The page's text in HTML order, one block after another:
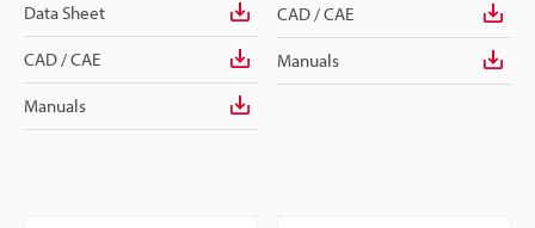
Data Sheet
CAD / CAE
Manuals
CAD / CAE
Manuals